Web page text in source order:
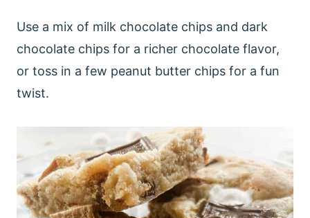
Use a mix of milk chocolate chips and dark
chocolate chips for a richer chocolate flavor,
or toss in a few peanut butter chips for a fun
twist.